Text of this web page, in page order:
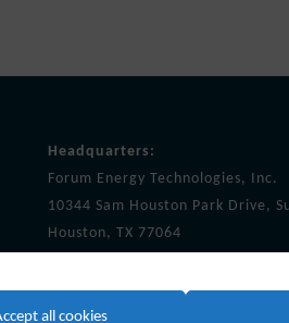
all cookies
Headquarters:
Forum Energy Technologies, Inc.
10344 Sam Houston Park Drive,
Houston, TX 77064